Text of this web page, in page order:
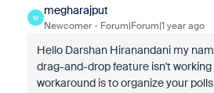
M
megharajput
Newcomer Forum|Forum|1 year ago
Hello Darshan Hiranandani my
drag-and-drop feature isn't working
workaround is to organize your